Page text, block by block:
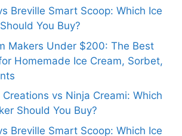
Breville Smart Scoop: Which Ice
You Buy?
Makers Under $200: The Best
Homemade Ice Cream, Sorbet,
vs Ninja Creami: Which
Should You Buy?
Breville Smart Scoop: Which Ice